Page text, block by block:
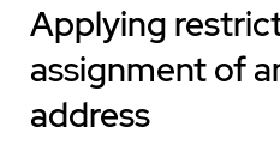
Applying
assignment of
address